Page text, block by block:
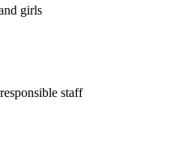
girls
staff